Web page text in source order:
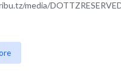
media/